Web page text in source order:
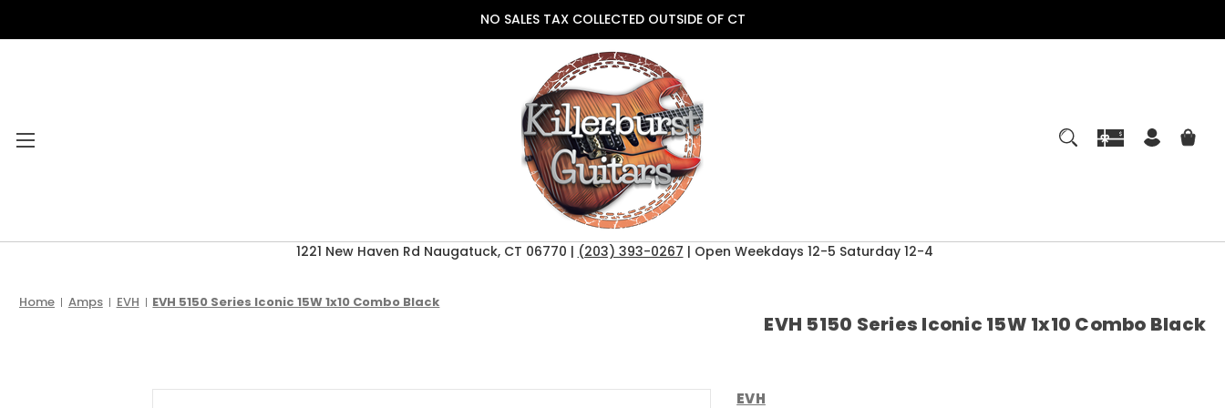
NO SALES TAX COLLECTED OUTSIDE OF CT
2026 CLEARANCE
1221 New Haven Rd Naugatuck, CT 06770 | (203) 393-0267 | Open Weekdays 12-5 Saturday 12-4
Home Amps EVH EVH 5150 Series Iconic 15W 1x10 Combo Black
EVH 5150 Series Iconic 15W 1x10 Combo Black
EVH